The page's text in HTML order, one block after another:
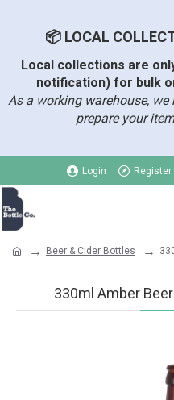
📦 LOCAL
Local collections are
notification) for bulk
As a working warehouse,
prepare your
Login Register
Beer & Cider Bottles
330ml Amber